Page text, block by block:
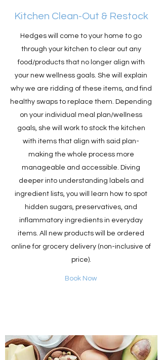
Kitchen Clean-Out & Restock
Hedges will come to your home to go
through your kitchen to clear out any
food/products that no longer align with
your new wellness goals. She will explain
why we are ridding of these items, and find
healthy swaps to replace them. Depending
on your individual meal plan/wellness
goals, she will work to stock the kitchen
with items that align with said plan-
making the whole process more
manageable and accessible. Diving
deeper into understanding labels and
ingredient lists, you will learn how to spot
hidden sugars, preservatives, and
inflammatory ingredients in everyday
items. All new products will be ordered
online for grocery delivery (non-inclusive of
price).
Book Now